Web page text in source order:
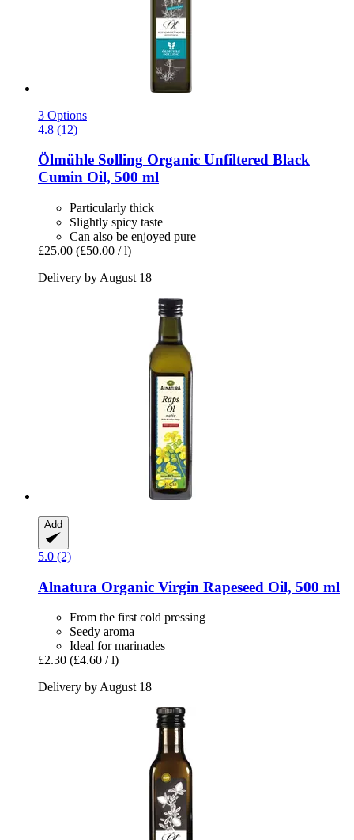
3 Options
4.8 (12)
Ölmühle Solling Organic Unfiltered Black
Cumin Oil, 500 ml
Particularly thick
Slightly spicy taste
Can also be enjoyed pure
£25.00 (£50.00 / l)
Delivery by August 18
Add
5.0 (2)
Alnatura Organic Virgin Rapeseed Oil, 500 ml
From the first cold pressing
Seedy aroma
Ideal for marinades
£2.30 (£4.60 / l)
Delivery by August 18